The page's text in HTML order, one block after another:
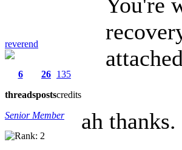
reverend
6
threads
26
posts
135
credits
Senior Member
ah thanks.